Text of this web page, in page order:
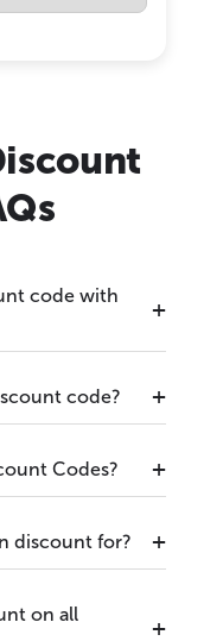
code with
code?
Codes?
discount for?
on all